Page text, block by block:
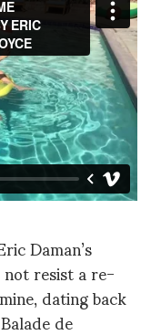
Daman’s
resist a re-
dating back
de